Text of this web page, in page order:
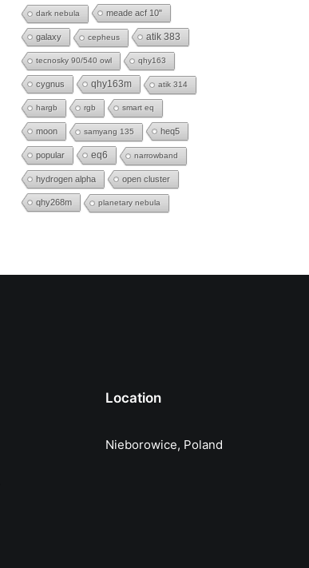
dark nebula meade acf 10"
galaxy cepheus atik 383
tecnosky 90/540 owl qhy163
cygnus qhy163m atik 314
hargb rgb smart eq
moon samyang 135 heq5
popular eq6 narrowband
hydrogen alpha open cluster
qhy268m planetary nebula
Location
Nieborowice, Poland